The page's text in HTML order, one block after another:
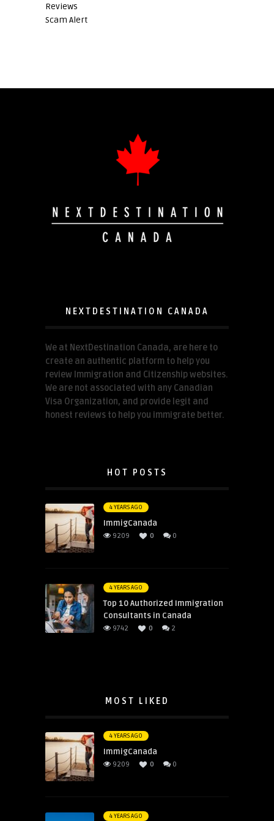
Reviews
Scam Alert
NEXTDESTINATION CANADA
We at NextDestination Canada, are here to
create an authentic platform to help you
review Immigration and Citizenship websites.
We are not associated with any Canadian
Visa Organization, and provide legit and
honest reviews to help you immigrate better.
HOT POSTS
4 YEARS AGO
ImmigCanada
9209 0 0
4 YEARS AGO
Top 10 Authorized Immigration
Consultants in Canada
9742 0 2
MOST LIKED
4 YEARS AGO
ImmigCanada
9209 0 0
4 YEARS AGO